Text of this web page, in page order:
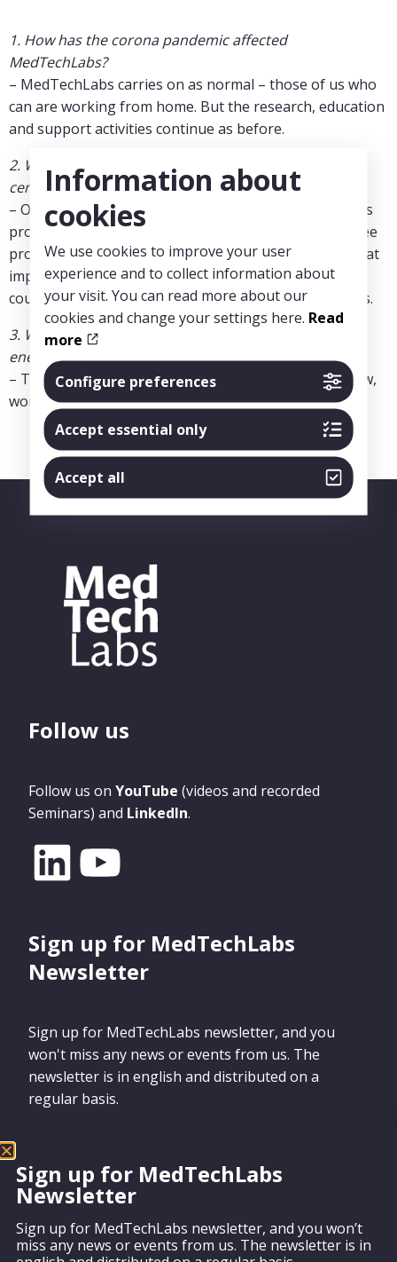
1. How has the corona pandemic affected
MedTechLabs?
– MedTechLabs carries on as normal – those of us who
can are working from home. But the research, education
and support activities continue as before.
2. What long term consequences can you see for the
centre?
– Of course, no one wishes for this situation, but it has
prompted collaboration opportunities across our three
programmes. For instance, chest CT-imaging is of great
importance in COVID-19 diagnosis, and AI solutions
could improve early detection and therefore outcomes.
3. What do you do at MedTechLabs to keep up the
energy?
– There is a lot of energy amongst scientists right now,
worldwide. MedTechLabs has much to contribute.
Follow us
Follow us on YouTube (videos and recorded
Seminars) and LinkedIn.
Sign up for MedTechLabs
Newsletter
Sign up for MedTechLabs newsletter, and you
won't miss any news or events from us. The
newsletter is in english and distributed on a
regular basis.
Information about
cookies
We use cookies to improve your user
experience and to collect information about
your visit. You can read more about our
cookies and change your settings here. Read
more
Configure preferences
Accept essential only
Accept all
Sign up for MedTechLabs
Newsletter
Sign up for MedTechLabs newsletter, and you won’t
miss any news or events from us. The newsletter is in